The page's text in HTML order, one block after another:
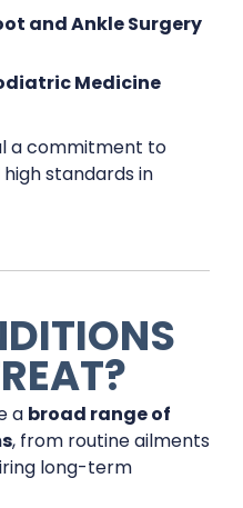
and Ankle Surgery
Medicine
a commitment to
standards in
a broad range of
, from routine ailments
long-term